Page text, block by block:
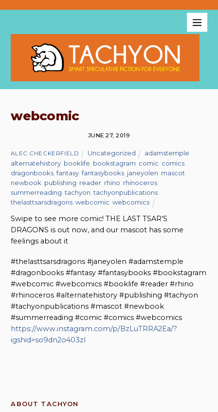
webcomic
JUNE 27, 2019
ALEC CHECKERFIELD Uncategorized adamstemple
alternatehistory booklife bookstagram comic comics
dragonbooks ,fantasy ,fantasybooks janeyolen mascot
newbook publishing reader rhino rhinoceros
summerreading ,tachyon ,tachyonpublications
thelasttsarsdragons ,webcomic ,webcomics
Swipe to see more comic! THE LAST TSAR’S
DRAGONS is out now, and our mascot has some
feelings about it
#thelasttsarsdragons #janeyolen #adamstemple
#dragonbooks #fantasy #fantasybooks #bookstagram
#webcomic #webcomics #booklife #reader #rhino
#rhinoceros #alternatehistory #publishing #tachyon
#tachyonpublications #mascot #newbook
#summerreading #comic #comics #webcomics
https://www.instagram.com/p/BzLuTRRA2Ea/?
igshid=so9dn2o403zl
ABOUT TACHYON